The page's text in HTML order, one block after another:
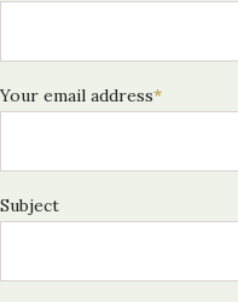
Your email address*
Subject